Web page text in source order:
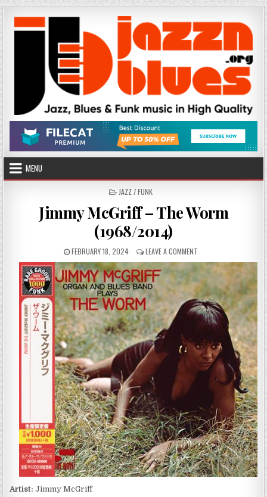
Skip
to
content
MENU
POSTED
JAZZ / FUNK
Jimmy McGriff – The Worm
(1968/2014)
PUBLISHED
DATE:
FEBRUARY 18, 2024 LEAVE A COMMENTON
JIMMY
MCGRIFF
–
THE
WORM
(1968/2014)
Artist: Jimmy McGriff